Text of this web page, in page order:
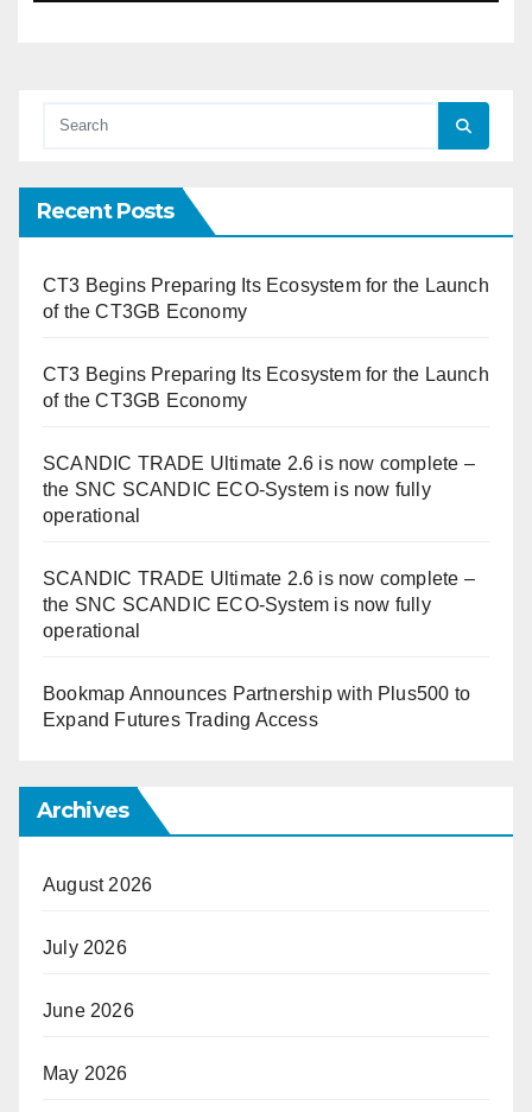
Recent Posts
CT3 Begins Preparing Its Ecosystem for the Launch
of the CT3GB Economy
CT3 Begins Preparing Its Ecosystem for the Launch
of the CT3GB Economy
SCANDIC TRADE Ultimate 2.6 is now complete –
the SNC SCANDIC ECO-System is now fully
operational
SCANDIC TRADE Ultimate 2.6 is now complete –
the SNC SCANDIC ECO-System is now fully
operational
Bookmap Announces Partnership with Plus500 to
Expand Futures Trading Access
Archives
August 2026
July 2026
June 2026
May 2026